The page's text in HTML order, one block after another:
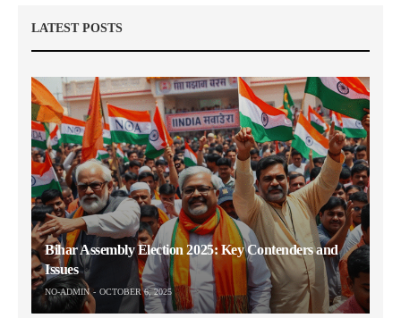
LATEST POSTS
Bihar Assembly Election 2025: Key Contenders and
Issues
NO-ADMIN OCTOBER 6, 2025